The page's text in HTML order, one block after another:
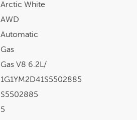
Arctic White
AWD
Automatic
Gas
Gas V8 6.2L/
1G1YM2D41S5502885
S5502885
5